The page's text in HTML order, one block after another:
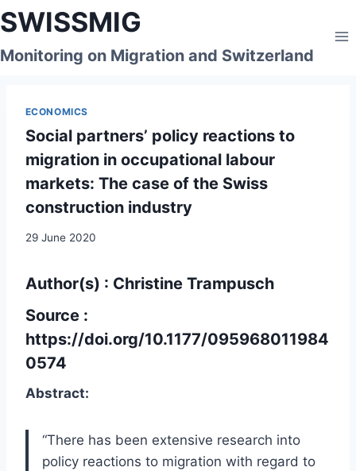
Skip
to
content
SWISSMIG
Monitoring on Migration and Switzerland
ECONOMICS
Social partners’ policy reactions to
migration in occupational labour
markets: The case of the Swiss
construction industry
29 June 2020
Author(s) : Christine Trampusch
Source :
https://doi.org/10.1177/095968011984
0574
Abstract:
“There has been extensive research into
policy reactions to migration with regard to